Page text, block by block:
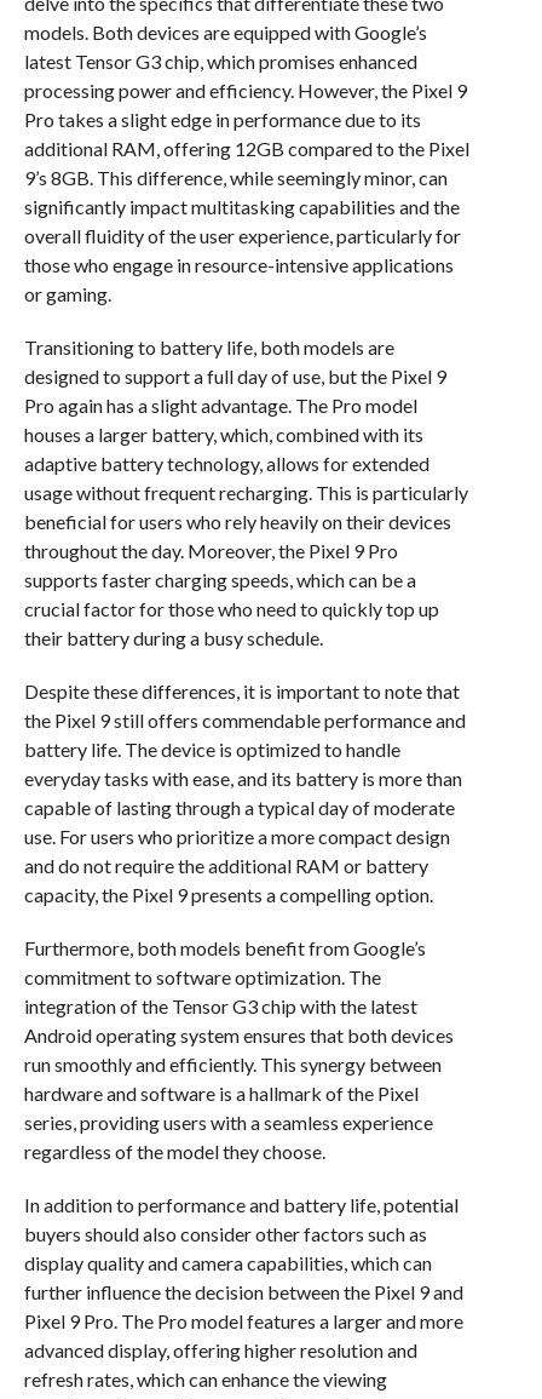
models. Both devices are equipped with Google’s
latest Tensor G3 chip, which promises enhanced
processing power and efficiency. However, the Pixel 9
Pro takes a slight edge in performance due to its
additional RAM, offering 12GB compared to the Pixel
9’s 8GB. This difference, while seemingly minor, can
significantly impact multitasking capabilities and the
overall fluidity of the user experience, particularly for
those who engage in resource-intensive applications
or gaming.
Transitioning to battery life, both models are
designed to support a full day of use, but the Pixel 9
Pro again has a slight advantage. The Pro model
houses a larger battery, which, combined with its
adaptive battery technology, allows for extended
usage without frequent recharging. This is particularly
beneficial for users who rely heavily on their devices
throughout the day. Moreover, the Pixel 9 Pro
supports faster charging speeds, which can be a
crucial factor for those who need to quickly top up
their battery during a busy schedule.
Despite these differences, it is important to note that
the Pixel 9 still offers commendable performance and
battery life. The device is optimized to handle
everyday tasks with ease, and its battery is more than
capable of lasting through a typical day of moderate
use. For users who prioritize a more compact design
and do not require the additional RAM or battery
capacity, the Pixel 9 presents a compelling option.
Furthermore, both models benefit from Google’s
commitment to software optimization. The
integration of the Tensor G3 chip with the latest
Android operating system ensures that both devices
run smoothly and efficiently. This synergy between
hardware and software is a hallmark of the Pixel
series, providing users with a seamless experience
regardless of the model they choose.
In addition to performance and battery life, potential
buyers should also consider other factors such as
display quality and camera capabilities, which can
further influence the decision between the Pixel 9 and
Pixel 9 Pro. The Pro model features a larger and more
advanced display, offering higher resolution and
refresh rates, which can enhance the viewing